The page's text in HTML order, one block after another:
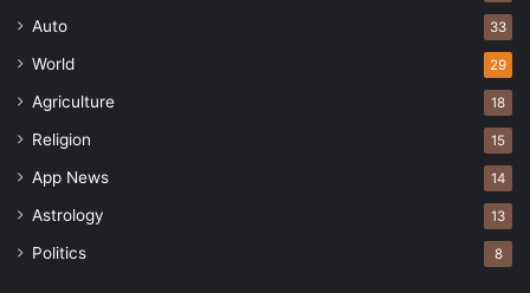
Auto 33
World 29
Agriculture 18
Religion 15
App News 14
Astrology 13
Politics 8